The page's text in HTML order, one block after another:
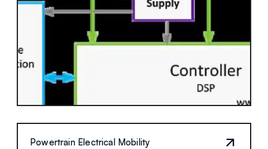
Powertrain Electrical Mobility